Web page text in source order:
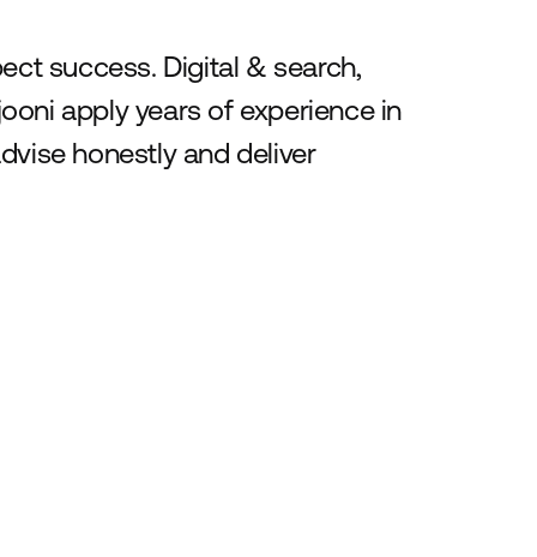
success. Digital & search,
apply years of experience in
honestly and deliver